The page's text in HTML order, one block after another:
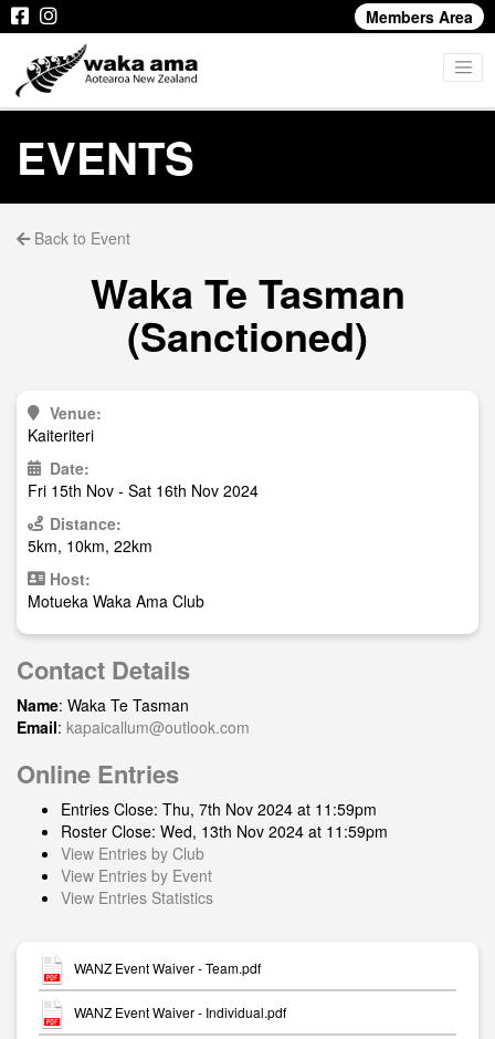
Members Area
EVENTS
Back to Event
Waka Te Tasman
(Sanctioned)
Venue:
Kaiteriteri
Date:
Fri 15th Nov - Sat 16th Nov 2024
Distance:
5km, 10km, 22km
Host:
Motueka Waka Ama Club
Contact Details
Name: Waka Te Tasman
Email: kapaicallum@outlook.com
Online Entries
Entries Close: Thu, 7th Nov 2024 at 11:59pm
Roster Close: Wed, 13th Nov 2024 at 11:59pm
View Entries by Club
View Entries by Event
View Entries Statistics
WANZ Event Waiver - Team.pdf
WANZ Event Waiver - Individual.pdf